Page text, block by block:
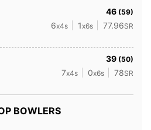
46 (59)
6x4s 1x6s 77.96SR
39 (50)
7x4s 0x6s 78SR
BOWLERS